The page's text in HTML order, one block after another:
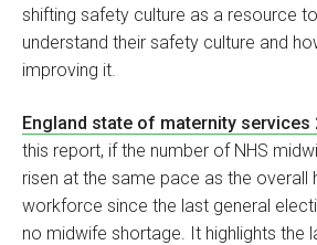
shifting safety culture as a resource
understand their safety culture and
improving it.
England state of maternity services
this report, if the number of NHS
risen at the same pace as the overall
workforce since the last general
no midwife shortage. It highlights the